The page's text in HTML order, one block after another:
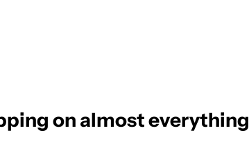
on almost everything